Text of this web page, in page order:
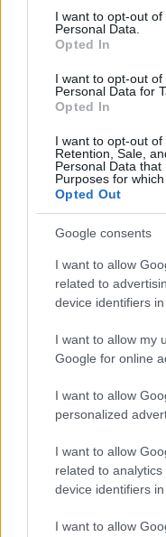
consent section.
I want to opt-out
Personal Data.
Opted In
I want to opt-out
Personal Data for
Opted In
I want to opt-out of
Retention, Sale,
Personal Data
Purposes for
Opted Out
Google consents
I want to allow
related to
device identifiers in
I want to allow my
Google for online
I want to allow
personalized
I want to allow
related to
device identifiers in
I want to allow
So, are you ready
again? The
all about
of reconnecting
AUTHOR
Staff